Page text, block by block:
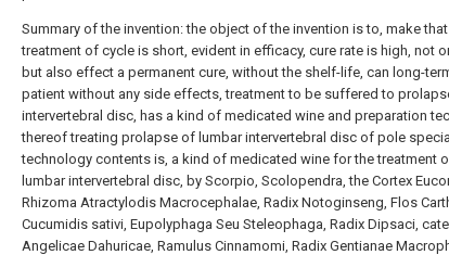
Summary of the invention: the object of the invention is to, make
treatment of cycle is short, evident in efficacy, cure rate is high, not
but also effect a permanent cure, without the shelf-life, can long-
patient without any side effects, treatment to be suffered to
intervertebral disc, has a kind of medicated wine and preparation
thereof treating prolapse of lumbar intervertebral disc of pole
technology contents is, a kind of medicated wine for the treatment
lumbar intervertebral disc, by Scorpio, Scolopendra, the Cortex
Rhizoma Atractylodis Macrocephalae, Radix Notoginseng, Flos
Cucumidis sativi, Eupolyphaga Seu Steleophaga, Radix Dipsaci,
Angelicae Dahuricae, Ramulus Cinnamomi, Radix Gentianae